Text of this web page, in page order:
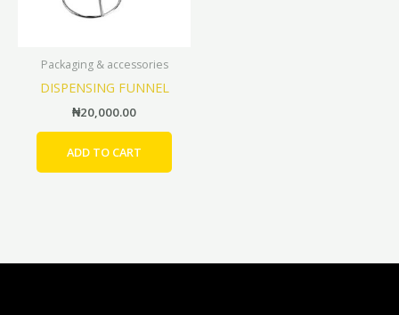
Packaging & accessories
DISPENSING FUNNEL
₦20,000.00
ADD TO CART